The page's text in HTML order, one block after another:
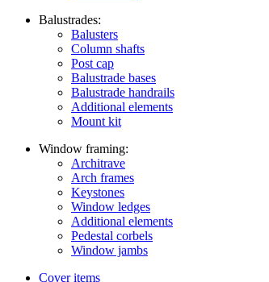
Balustrades:
Balusters
Column shafts
Post cap
Balustrade bases
Balustrade handrails
Additional elements
Mount kit
Window framing:
Architrave
Arch frames
Keystones
Window ledges
Additional elements
Pedestal corbels
Window jambs
Cover items